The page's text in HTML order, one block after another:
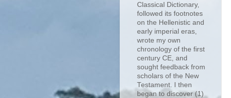
Classical Dictionary,
followed its footnotes
on the Hellenistic and
early imperial eras,
wrote my own
chronology of the first
century CE, and
sought feedback from
scholars of the New
Testament. I then
began to discover (1)